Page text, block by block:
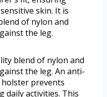
skin. It is
of nylon and
the leg.
blend of nylon and
the leg. An anti-
prevents
daily activities. This